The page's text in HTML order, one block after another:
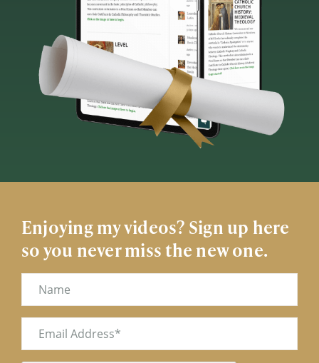
Enjoying my videos? Sign up here
so you never miss the new one.
Name
Email